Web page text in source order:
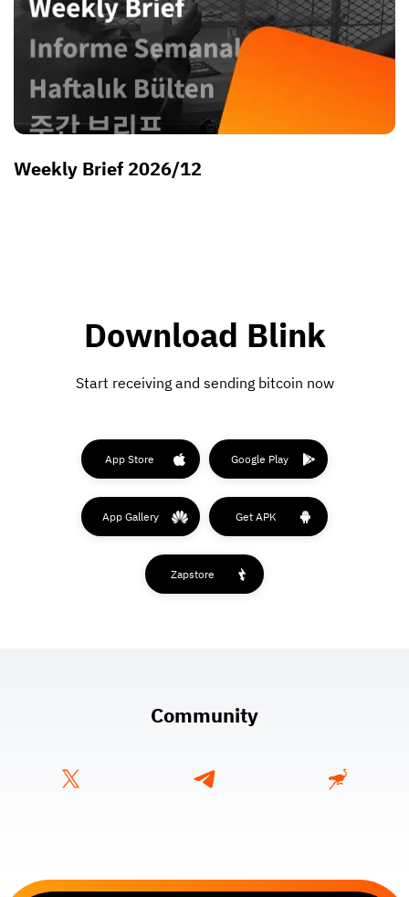
Weekly Brief 2026/12
Download Blink
Start receiving and sending bitcoin now
App Store Google Play
App Gallery Get APK
Zapstore
Community